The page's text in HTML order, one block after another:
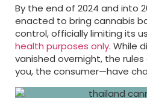
By the end of 2024 and into
enacted to bring cannabis
control, officially limiting its
health purposes only. While
vanished overnight, the
you, the consumer—have